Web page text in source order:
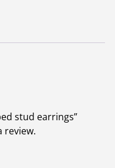
stud earrings”
review.